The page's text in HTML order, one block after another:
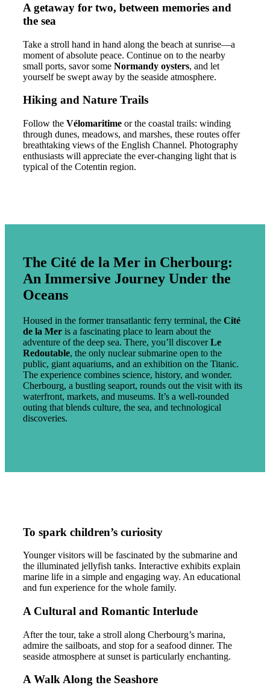
A getaway for two, between memories and
the sea
Take a stroll hand in hand along the beach at sunrise—a
moment of absolute peace. Continue on to the nearby
small ports, savor some Normandy oysters, and let
yourself be swept away by the seaside atmosphere.
Hiking and Nature Trails
Follow the Vélomaritime or the coastal trails: winding
through dunes, meadows, and marshes, these routes offer
breathtaking views of the English Channel. Photography
enthusiasts will appreciate the ever-changing light that is
typical of the Cotentin region.
The Cité de la Mer in Cherbourg:
An Immersive Journey Under the
Oceans
Housed in the former transatlantic ferry terminal, the Cité
de la Mer is a fascinating place to learn about the
adventure of the deep sea. There, you’ll discoverLe
Redoutable, the only nuclear submarine open to the
public, giant aquariums, and an exhibition on the Titanic.
The experience combines science, history, and wonder.
Cherbourg, a bustling seaport, rounds out the visit with its
waterfront, markets, and museums. It’s a well-rounded
outing that blends culture, the sea, and technological
discoveries.
To spark children’s curiosity
Younger visitors will be fascinated by the submarine and
the illuminated jellyfish tanks. Interactive exhibits explain
marine life in a simple and engaging way. An educational
and fun experience for the whole family.
A Cultural and Romantic Interlude
After the tour, take a stroll along Cherbourg’s marina,
admire the sailboats, and stop for a seafood dinner. The
seaside atmosphere at sunset is particularly enchanting.
A Walk Along the Seashore